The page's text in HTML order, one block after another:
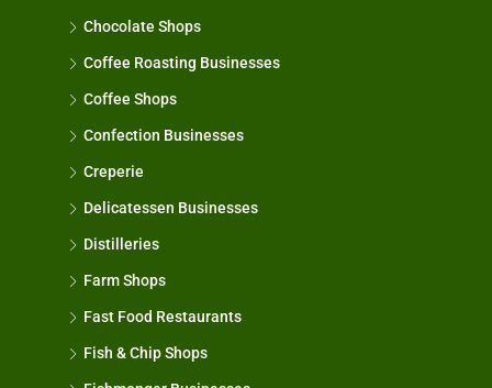
Chocolate Shops
Coffee Roasting Businesses
Coffee Shops
Confection Businesses
Creperie
Delicatessen Businesses
Distilleries
Farm Shops
Fast Food Restaurants
Fish & Chip Shops